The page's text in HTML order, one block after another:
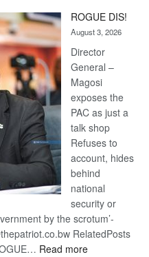
ROGUE DIS!
August 3, 2026
Director
General –
Magosi
exposes the
PAC as just a
talk shop
Refuses to
account, hides
behind
national
security or
by the scrotum’-
RelatedPosts
Read more: